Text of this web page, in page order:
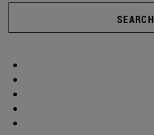
SEARCH